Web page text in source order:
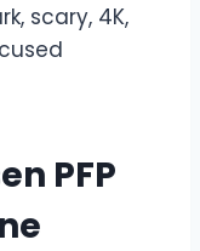
scary, 4K,
PFP